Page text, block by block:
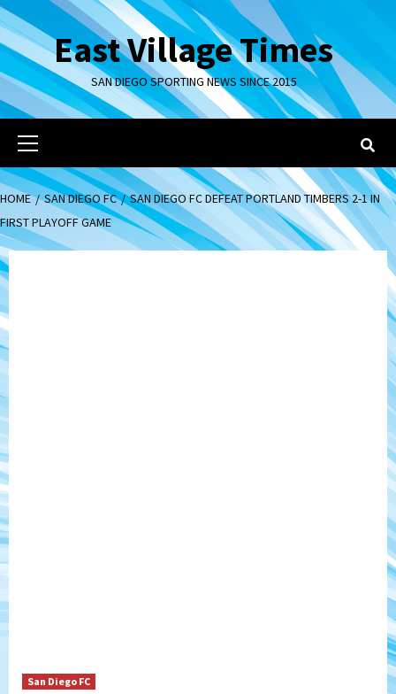
Skip
to
contentEast Village Times
SAN DIEGO SPORTING NEWS SINCE 2015
Primary
Menu
HOME SAN DIEGO FC
SAN DIEGO FC DEFEAT PORTLAND TIMBERS 2-1 IN
FIRST PLAYOFF GAME
San Diego FC